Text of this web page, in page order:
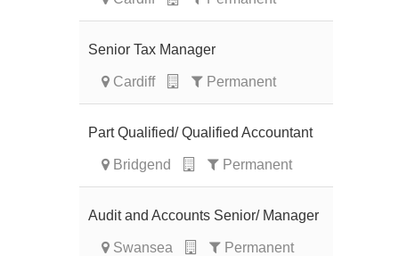
Senior Tax Manager
Cardiff Permanent
Part Qualified/ Qualified Accountant
Bridgend Permanent
Audit and Accounts Senior/ Manager
Swansea Permanent